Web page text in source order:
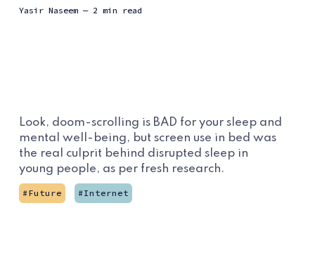
Yasir Naseem — 2 min read
Look, doom-scrolling is BAD for your sleep and
mental well-being, but screen use in bed was
the real culprit behind disrupted sleep in
young people, as per fresh research.
Future Internet